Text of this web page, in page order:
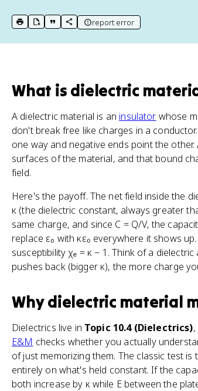
print key term
export to Google Doc
copy citation
copy link to this page
report error
What is dielectric
A dielectric material is an insulator whose
don't break free like charges in a
one way and negative ends point the
surfaces of the material, and that bound
field.
Here's the payoff. The net field inside the
κ (the dielectric constant, always greater
same charge, and since C = Q/V, the
replace ε₀ with κε₀ everywhere it shows
susceptibility χₑ = κ − 1. Think of a
pushes back (bigger κ), the more charge
Whydielectric material
Dielectrics live in Topic 10.4 (Dielectrics)
E&M checks whether you actually
of just memorizing them. The classic test
entirely on what's held constant. If the
both increase by κ while E between the